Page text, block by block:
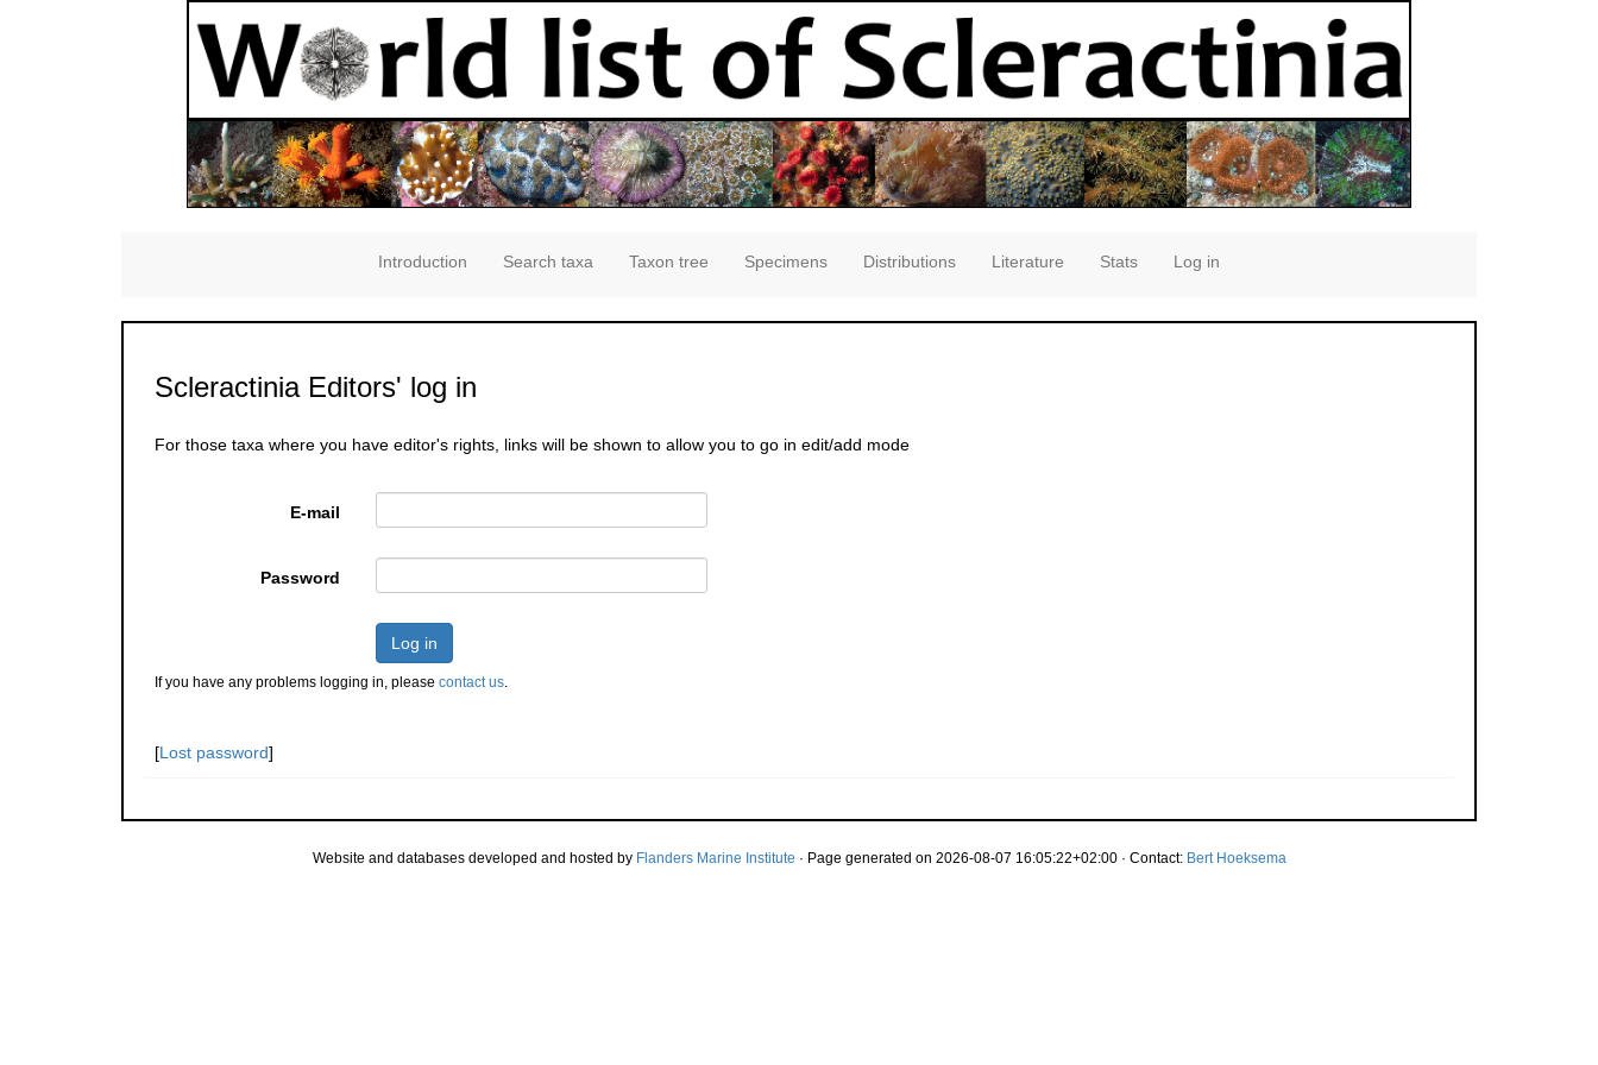
Introduction Search taxa Taxon tree Specimens Distributions Literature Stats Log in
Scleractinia Editors' log in
For those taxa where you have editor's rights, links will be shown to allow you to go in edit/add mode
E-mail
Password
Log in
If you have any problems logging in, please contact us.
[Lost password]
Website and databases developed and hosted by Flanders Marine Institute · Page generated on 2026-08-07 16:05:22+02:00 · Contact: Bert Hoeksema